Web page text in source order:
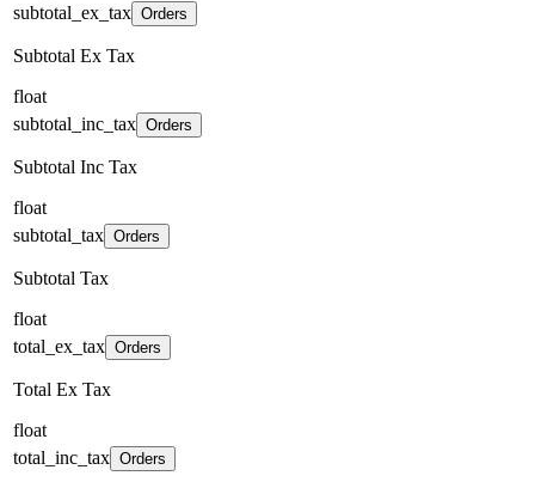
subtotal_ex_tax Orders
Subtotal Ex Tax
float
subtotal_inc_tax Orders
Subtotal Inc Tax
float
subtotal_tax Orders
Subtotal Tax
float
total_ex_tax Orders
Total Ex Tax
float
total_inc_tax Orders